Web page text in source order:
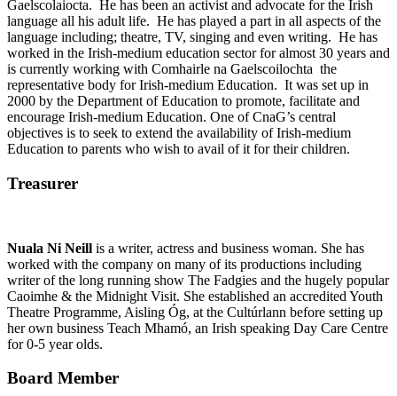
Gaelscolaiocta. He has been an activist and advocate for the Irish
language all his adult life. He has played a part in all aspects of the
language including; theatre, TV, singing and even writing. He has
worked in the Irish-medium education sector for almost 30 years and
is currently working with Comhairle na Gaelscoilochta the
representative body for Irish-medium Education. It was set up in
2000 by the Department of Education to promote, facilitate and
encourage Irish-medium Education. One of CnaG’s central
objectives is to seek to extend the availability of Irish-medium
Education to parents who wish to avail of it for their children.
Treasurer
Nuala Ni Neill is a writer, actress and business woman. She has
worked with the company on many of its productions including
writer of the long running show The Fadgies and the hugely popular
Caoimhe & the Midnight Visit. She established an accredited Youth
Theatre Programme, Aisling Óg, at the Cultúrlann before setting up
her own business Teach Mhamó, an Irish speaking Day Care Centre
for 0-5 year olds.
Board Member